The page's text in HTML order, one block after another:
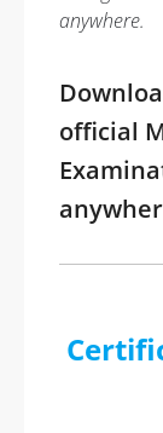
anywhere.
official